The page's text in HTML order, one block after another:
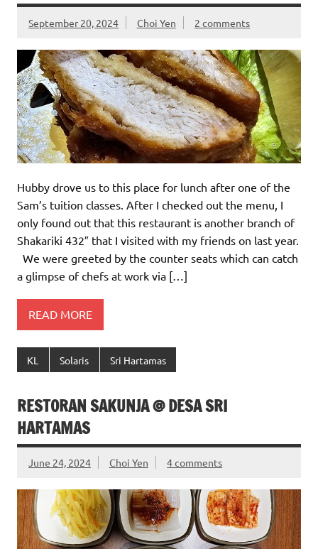
September 20, 2024 Choi Yen 2 comments
Hubby drove us to this place for lunch after one of the
Sam’s tuition classes. After I checked out the menu, I
only found out that this restaurant is another branch of
Shakariki 432″ that I visited with my friends on last year.
We were greeted by the counter seats which can catch
a glimpse of chefs at work via […]
READ MORE
KL Solaris Sri Hartamas
RESTORAN SAKUNJA @ DESA SRI
HARTAMAS
June 24, 2024 Choi Yen 4 comments